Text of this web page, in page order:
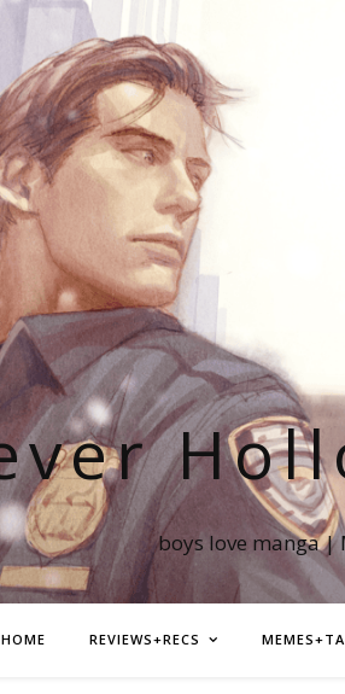
boys love manga |
HOME REVIEWS+RECS